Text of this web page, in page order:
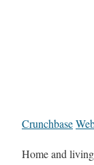
Crunchbase
Home and